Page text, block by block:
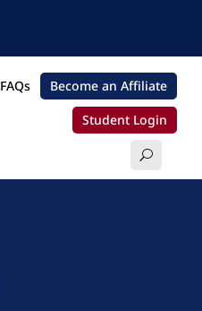
FAQs
Become an Affiliate
Student Login